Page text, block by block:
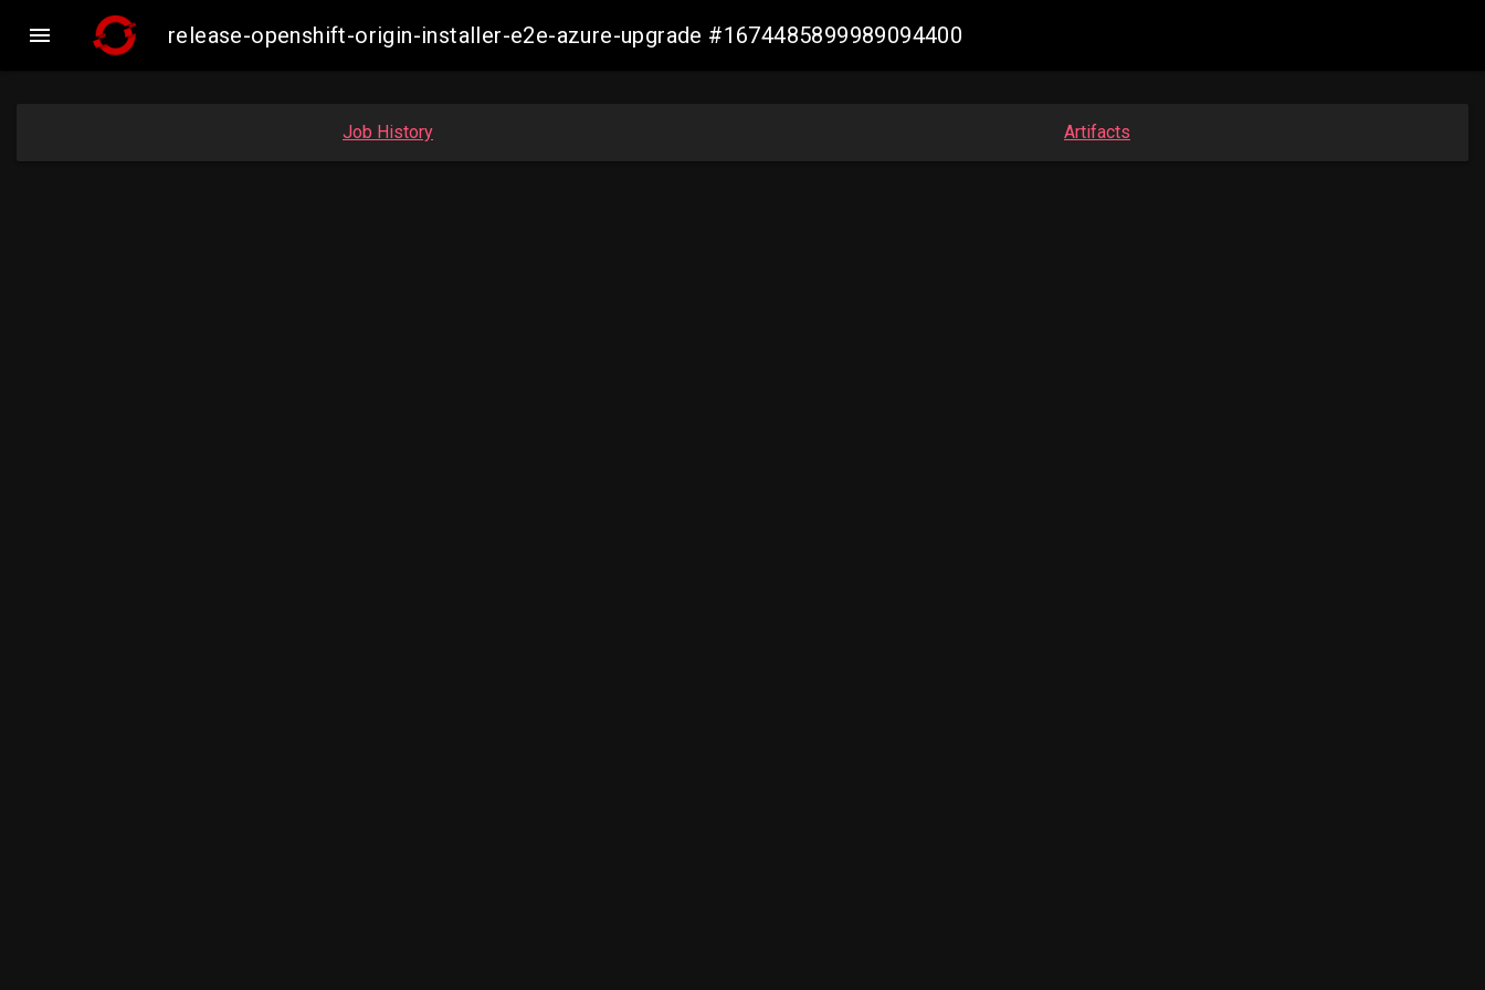
 release-openshift-origin-installer-e2e-azure-upgrade #1674485899989094400
Job History Artifacts